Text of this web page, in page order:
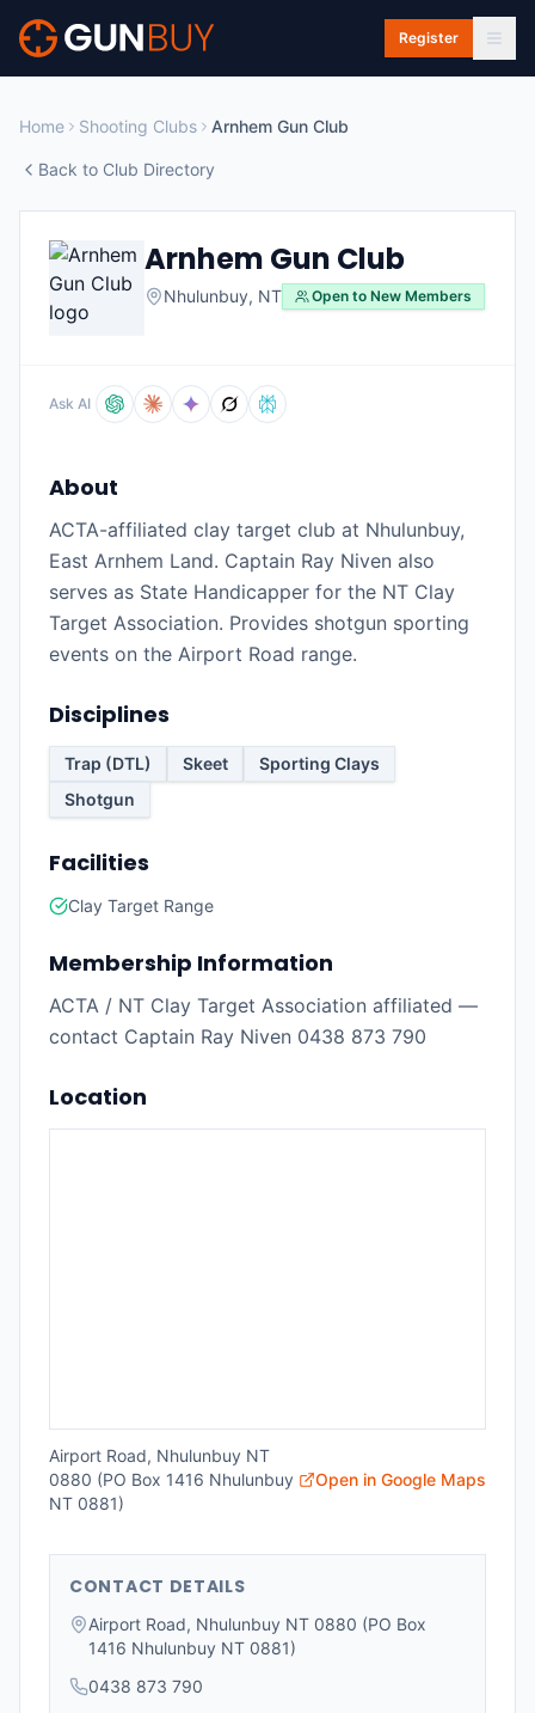
Skip to main content
Register
Home Shooting Clubs Arnhem Gun Club
Back to Club Directory
Arnhem Gun Club
Nhulunbuy, NT Open to New Members
Ask AI
About
ACTA-affiliated clay target club at Nhulunbuy,
East Arnhem Land. Captain Ray Niven also
serves as State Handicapper for the NT Clay
Target Association. Provides shotgun sporting
events on the Airport Road range.
Disciplines
Trap (DTL) Skeet
Sporting Clays
Shotgun
Facilities
Clay Target Range
Membership Information
ACTA / NT Clay Target Association affiliated —
contact Captain Ray Niven 0438 873 790
Location
Airport Road, Nhulunbuy NT
0880 (PO Box 1416 Nhulunbuy
NT 0881)
Open in Google Maps
CONTACT DETAILS
Airport Road, Nhulunbuy NT 0880 (PO Box
1416 Nhulunbuy NT 0881)
0438 873 790